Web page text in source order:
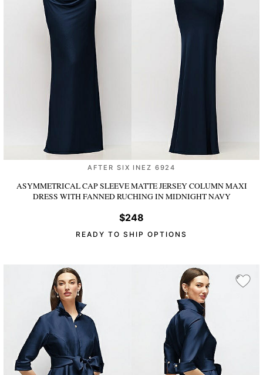
AFTER SIX INEZ 6924
ASYMMETRICAL CAP SLEEVE MATTE JERSEY COLUMN MAXI
DRESS WITH FANNED RUCHINGIN MIDNIGHT NAVY
$248
READY TO SHIP OPTIONS